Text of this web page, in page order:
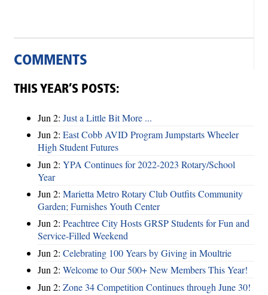
COMMENTS
THIS YEAR’S POSTS:
Jun 2: Just a Little Bit More ...
Jun 2: East Cobb AVID Program Jumpstarts Wheeler
High Student Futures
Jun 2: YPA Continues for 2022-2023 Rotary/School
Year
Jun 2: Marietta Metro Rotary Club Outfits Community
Garden; Furnishes Youth Center
Jun 2: Peachtree City Hosts GRSP Students for Fun and
Service-Filled Weekend
Jun 2: Celebrating 100 Years by Giving in Moultrie
Jun 2: Welcome to Our 500+ New Members This Year!
Jun 2: Zone 34 Competition Continues through June 30!